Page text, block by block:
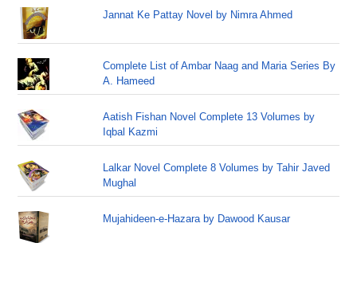
Jannat Ke Pattay Novel by Nimra Ahmed
Complete List of Ambar Naag and Maria Series By
A. Hameed
Aatish Fishan Novel Complete 13 Volumes by
Iqbal Kazmi
Lalkar Novel Complete 8 Volumes by Tahir Javed
Mughal
Mujahideen-e-Hazara by Dawood Kausar